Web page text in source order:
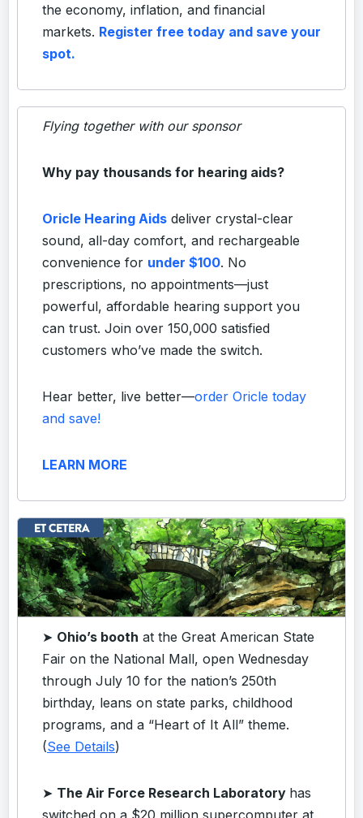
the economy, inflation, and financial
markets. Register free today and save your
spot.
Flying together with our sponsor
Why pay thousands for hearing aids?
Oricle Hearing Aids deliver crystal-clear
sound, all-day comfort, and rechargeable
convenience for under $100. No
prescriptions, no appointments—just
powerful, affordable hearing support you
can trust. Join over 150,000 satisfied
customers who’ve made the switch.
Hear better, live better—order Oricle today
and save!
LEARN MORE
➤ Ohio’s booth at the Great American State
Fair on the National Mall, open Wednesday
through July 10 for the nation’s 250th
birthday, leans on state parks, childhood
programs, and a “Heart of It All” theme.
(See Details)
➤ The Air Force Research Laboratory has
switched on a $20 million supercomputer at